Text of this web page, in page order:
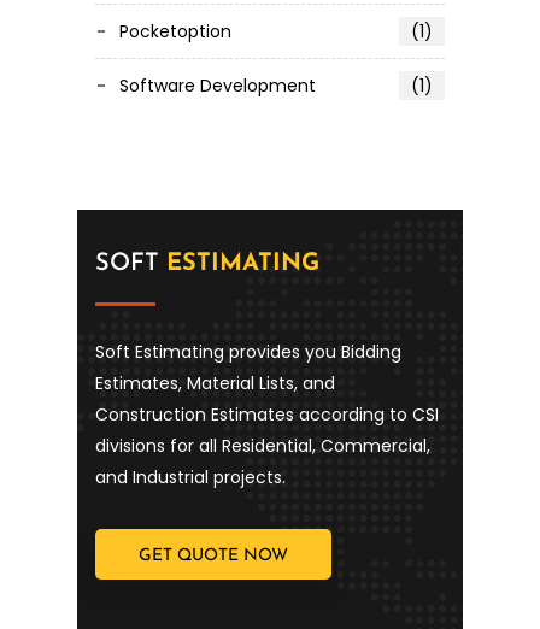
Pocketoption (1)
Software Development (1)
SOFT ESTIMATING
Soft Estimating provides you Bidding
Estimates, Material Lists, and
Construction Estimates according to CSI
divisions for all Residential, Commercial,
and Industrial projects.
GET QUOTE NOW